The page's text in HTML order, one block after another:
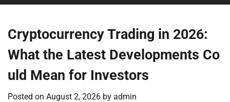
Conditions
Cryptocurrency Trading in 2026:
What the Latest Developments Co
uld Mean for Investors
Posted on August 2, 2026 by admin